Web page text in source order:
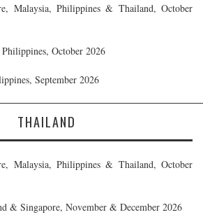
Malaysia, Philippines & Thailand, October
October 2026
September 2026
THAILAND
Malaysia, Philippines & Thailand, October
& Singapore, November & December 2026